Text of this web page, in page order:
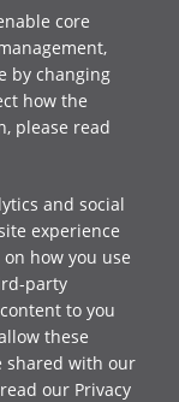
core
by changing
how the
please read
and social
experience
how you use
party
to you
these
shared with our
our Privacy